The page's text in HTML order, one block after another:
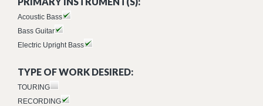
Acoustic Bass
Bass Guitar
Electric Upright Bass
TYPE OF WORK DESIRED:
TOURING
RECORDING